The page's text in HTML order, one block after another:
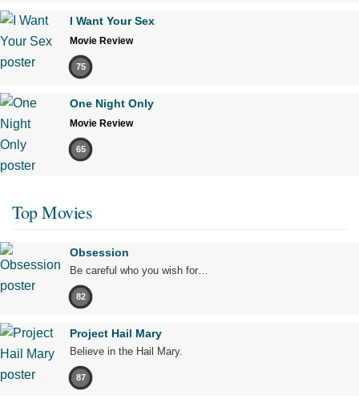
I Want Your Sex
Movie Review
75
One Night Only
Movie Review
65
Top Movies
Obsession
Be careful who you wish for…
82
Project Hail Mary
Believe in the Hail Mary.
87